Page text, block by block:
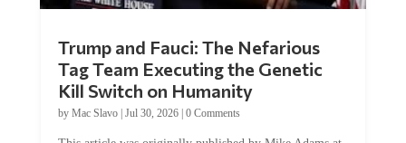
Tag Team Executing the Genetic
Kill Switch on Humanity
byMac Slavo |Jul 30, 2026 | 0 Comments